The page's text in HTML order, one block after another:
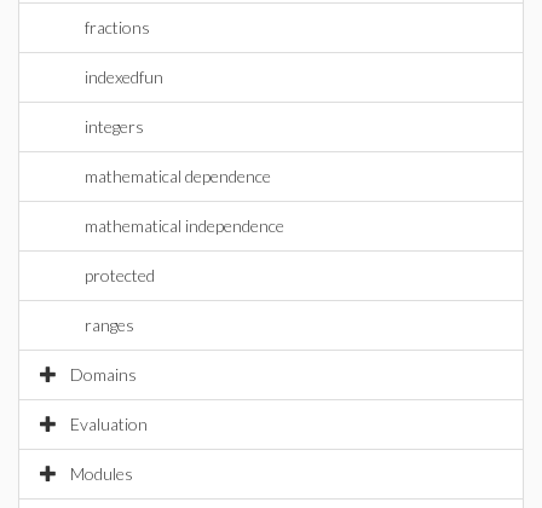
fractions
indexedfun
integers
mathematical dependence
mathematical independence
protected
ranges
Domains
Evaluation
Modules